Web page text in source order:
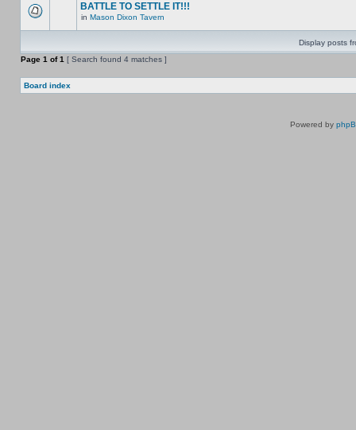
BATTLE TO SETTLE IT!!!
in Mason Dixon Tavern
Display posts
Page 1 of1 [ Search found 4 matches ]
Board index
Powered by